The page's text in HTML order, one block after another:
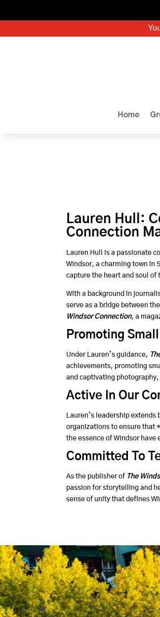
Home
Lauren Hull:
Connection
Lauren Hull is a passionate
Windsor, a charming town in
capture the heart and soul
With a background in
serve as a bridge between
Windsor Connection, a
Promoting
Under Lauren’s guidance,
achievements, promoting
and captivating
Active In Our
Lauren’s leadership
organizations to ensure that
the essence of Windsor
Committed To
As the publisher of The
passion for storytelling and
sense of unity that defines